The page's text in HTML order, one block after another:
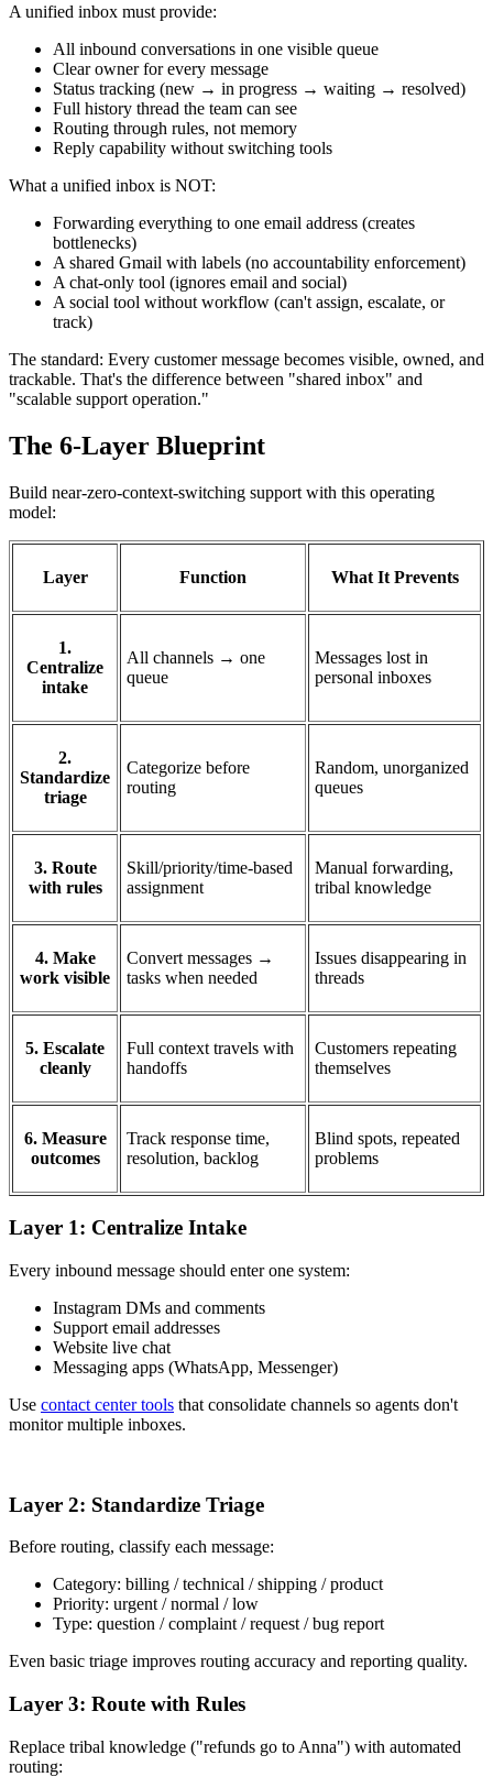
A unified inbox must provide:
All inbound conversations in one visible queue
Clear owner for every message
Status tracking (new → in progress → waiting → resolved)
Full history thread the team can see
Routing through rules, not memory
Reply capability without switching tools
What a unified inbox is NOT:
Forwarding everything to one email address (creates
bottlenecks)
A shared Gmail with labels (no accountability enforcement)
A chat-only tool (ignores email and social)
A social tool without workflow (can't assign, escalate, or
track)
The standard: Every customer message becomes visible, owned, and
trackable. That's the difference between "shared inbox" and
"scalable support operation."
The 6-Layer Blueprint
Build near-zero-context-switching support with this operating
model:
Layer Function What It Prevents
1.
Centralize
intake
All channels → one
queue
Messages lost in
personal inboxes
2.
Standardize
triage
Categorize before
routing
Random, unorganized
queues
3. Route
with rules
Skill/priority/time-based
assignment
Manual forwarding,
tribal knowledge
4. Make
work visible
Convert messages →
tasks when needed
Issues disappearing in
threads
5. Escalate
cleanly
Full context travels with
handoffs
Customers repeating
themselves
6. Measure
outcomes
Track response time,
resolution, backlog
Blind spots, repeated
problems
Layer 1: Centralize Intake
Every inbound message should enter one system:
Instagram DMs and comments
Support email addresses
Website live chat
Messaging apps (WhatsApp, Messenger)
Use contact center tools that consolidate channels so agents don't
monitor multiple inboxes.
Layer 2: Standardize Triage
Before routing, classify each message:
Category: billing / technical / shipping / product
Priority: urgent / normal / low
Type: question / complaint / request / bug report
Even basic triage improves routing accuracy and reporting quality.
Layer 3: Route with Rules
Replace tribal knowledge ("refunds go to Anna") with automated
routing: